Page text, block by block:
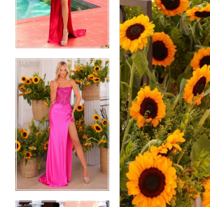
7
8
9
10
11
7
8
9
10
11